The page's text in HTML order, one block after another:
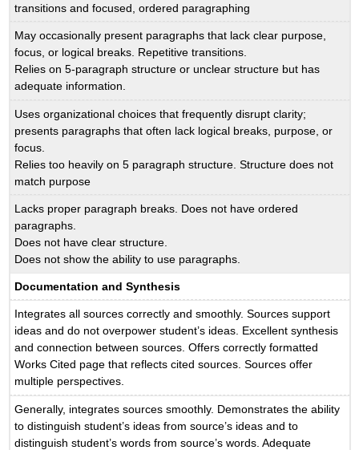
transitions and focused, ordered paragraphing
May occasionally present paragraphs that lack clear purpose,
focus, or logical breaks. Repetitive transitions.
Relies on 5-paragraph structure or unclear structure but has
adequate information.
Uses organizational choices that frequently disrupt clarity;
presents paragraphs that often lack logical breaks, purpose, or
focus.
Relies too heavily on 5 paragraph structure. Structure does not
match purpose
Lacks proper paragraph breaks. Does not have ordered
paragraphs.
Does not have clear structure.
Does not show the ability to use paragraphs.
Documentation and Synthesis
Integrates all sources correctly and smoothly. Sources support
ideas and do not overpower student’s ideas. Excellent synthesis
and connection between sources. Offers correctly formatted
Works Cited page that reflects cited sources. Sources offer
multiple perspectives.
Generally, integrates sources smoothly. Demonstrates the ability
to distinguish student’s ideas from source’s ideas and to
distinguish student’s words from source’s words. Adequate